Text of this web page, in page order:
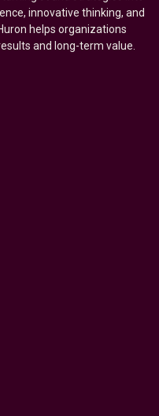
innovative thinking, and
helps organizations
and long-term value.